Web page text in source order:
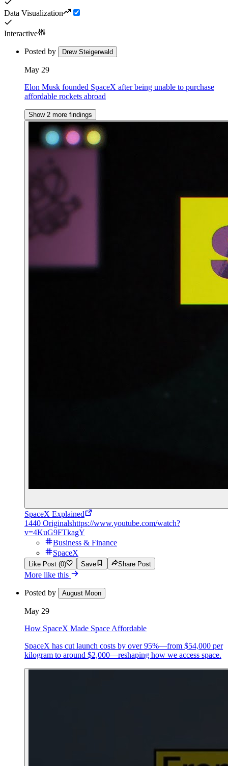
Data Visualization
Interactive
Posted by Drew Steigerwald
May 29
Elon Musk founded SpaceX after being unable to purchase
affordable rockets abroad
Show 2 more findings
SpaceX Explained
1440 Originalshttps://www.youtube.com/watch?
v=4KuG9FTkagY
Business & Finance
SpaceX
Like Post (0) Save Share Post
More like this
Posted by August Moon
May 29
How SpaceX Made Space Affordable
SpaceX has cut launch costs by over 95%—from $54,000 per
kilogram to around $2,000—reshaping how we access space.